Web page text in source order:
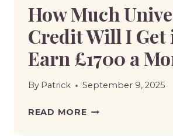
How Much
Credit Will I Get
Earn £1700 a
By Patrick September 9, 2025
READ MOREHOW